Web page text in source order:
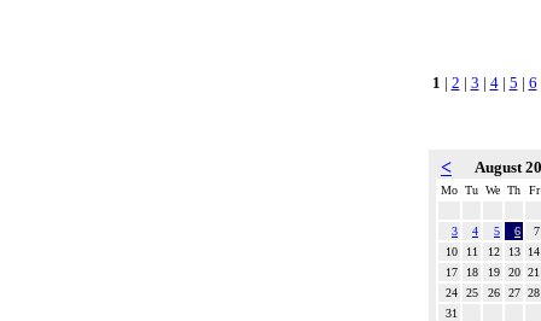
1 | 2 | 3 | 4| 5 | 6
< August
Mo Tu We Th Fr
3 4 5 6
7
10
11 12 13
14
17
18 19 20 21
24
25 26 27 28
31